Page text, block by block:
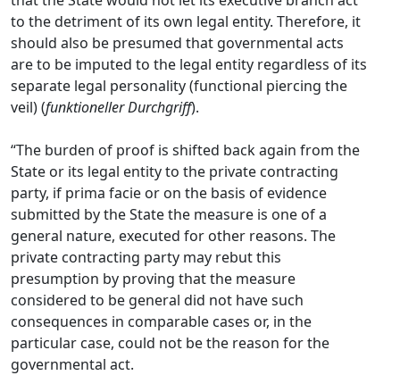
to the detriment of its own legal entity. Therefore, it
should also be presumed that governmental acts
are to be imputed to the legal entity regardless of its
separate legal personality (functional piercing the
veil) (funktionellerDurchgriff).
“The burden of proof is shifted back again from the
State or its legal entity to the private contracting
party, if prima facie or on the basis of evidence
submitted by the State the measure is one of a
general nature, executed for other reasons. The
private contracting party may rebut this
presumption by proving that the measure
considered to be general did not have such
consequences in comparable cases or, in the
particular case, could not be the reason for the
governmental act.